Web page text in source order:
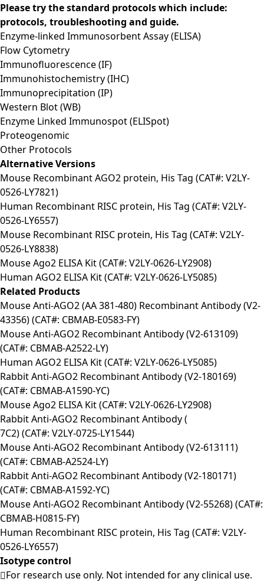
Please try the standard protocols which include:
protocols, troubleshooting and guide.
Enzyme-linked Immunosorbent Assay (ELISA)
Flow Cytometry
Immunofluorescence (IF)
Immunohistochemistry (IHC)
Immunoprecipitation (IP)
Western Blot (WB)
Enzyme Linked Immunospot (ELISpot)
Proteogenomic
Other Protocols
Alternative Versions
Mouse Recombinant AGO2 protein, His Tag (CAT#: V2LY-
0526-LY7821)
Human Recombinant RISC protein, His Tag (CAT#: V2LY-
0526-LY6557)
Mouse Recombinant RISC protein, His Tag (CAT#: V2LY-
0526-LY8838)
Mouse Ago2 ELISA Kit (CAT#: V2LY-0626-LY2908)
Human AGO2 ELISA Kit (CAT#: V2LY-0626-LY5085)
Related Products
Mouse Anti-AGO2 (AA 381-480) Recombinant Antibody (V2-
43356) (CAT#: CBMAB-E0583-FY)
Mouse Anti-AGO2 Recombinant Antibody (V2-613109)
(CAT#: CBMAB-A2522-LY)
Human AGO2 ELISA Kit (CAT#: V2LY-0626-LY5085)
Rabbit Anti-AGO2 Recombinant Antibody (V2-180169)
(CAT#: CBMAB-A1590-YC)
Mouse Ago2 ELISA Kit (CAT#: V2LY-0626-LY2908)
Rabbit Anti-AGO2 Recombinant Antibody (
7C2) (CAT#: V2LY-0725-LY1544)
Mouse Anti-AGO2 Recombinant Antibody (V2-613111)
(CAT#: CBMAB-A2524-LY)
Rabbit Anti-AGO2 Recombinant Antibody (V2-180171)
(CAT#: CBMAB-A1592-YC)
Mouse Anti-AGO2 Recombinant Antibody (V2-55268) (CAT#:
CBMAB-H0815-FY)
Human Recombinant RISC protein, His Tag (CAT#: V2LY-
0526-LY6557)
Isotype control
For research use only. Not intended for any clinical use.